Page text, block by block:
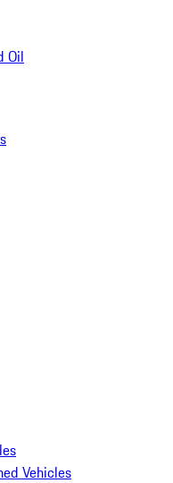
Oil
Vehicles